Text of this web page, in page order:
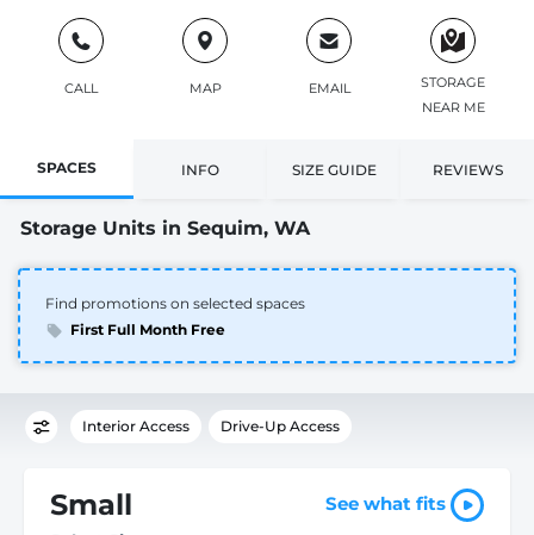
CALL MAP EMAIL
STORAGE
NEAR ME
SPACES INFO SIZE GUIDE REVIEWS
Storage Units in Sequim, WA
Find promotions on selected spaces
First Full Month Free
Interior Access Drive-Up Access
Small See what fits